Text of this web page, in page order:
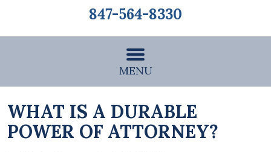
847-564-8330
MENU
WHAT IS A DURABLE
POWER OF ATTORNEY?